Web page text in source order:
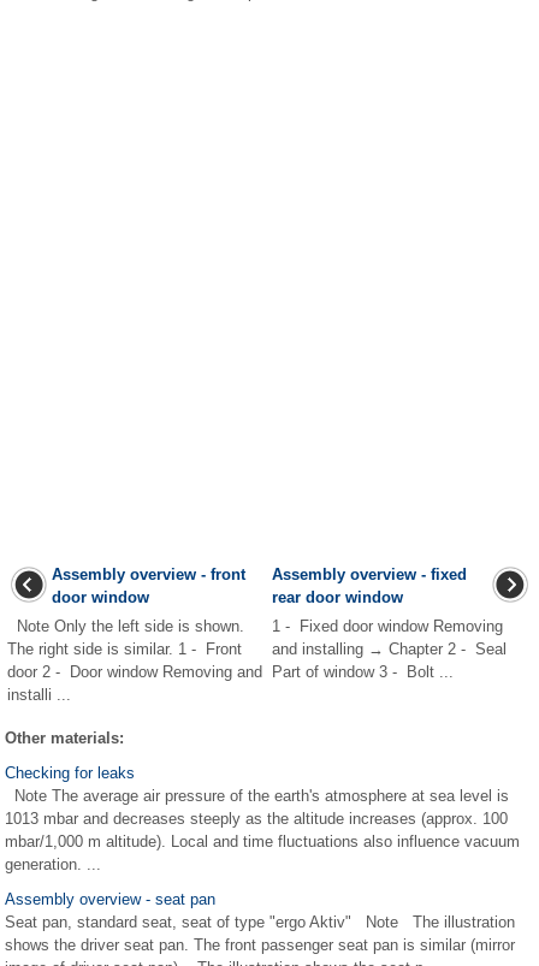
Assembly overview - front
door window
Note Only the left side is shown.
The right side is similar. 1 - Front
door 2 - Door window Removing and
installi ...
Assembly overview - fixed
rear door window
1 - Fixed door window Removing
and installing → Chapter 2 - Seal
Part of window 3 - Bolt ...
Other materials:
Checking for leaks
Note The average air pressure of the earth's atmosphere at sea level is
1013 mbar and decreases steeply as the altitude increases (approx. 100
mbar/1,000 m altitude). Local and time fluctuations also influence vacuum
generation. ...
Assembly overview - seat pan
Seat pan, standard seat, seat of type "ergo Aktiv" Note The illustration
shows the driver seat pan. The front passenger seat pan is similar (mirror